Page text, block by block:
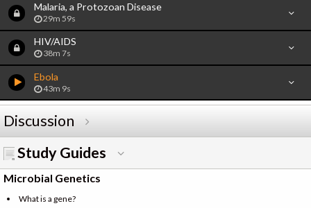
Malaria, a Protozoan Disease
29m 59s
HIV/AIDS
38m 7s
Ebola
43m 9s
Discussion
Study Guides
Microbial Genetics
What is a gene?